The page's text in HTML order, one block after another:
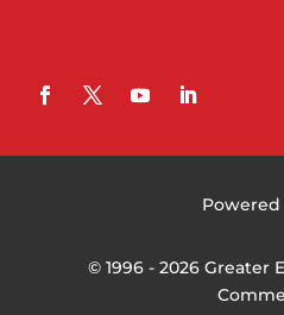
©1996 -2026Greater